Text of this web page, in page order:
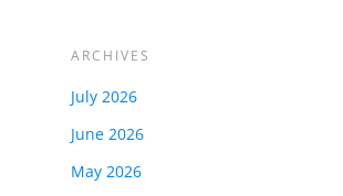
ARCHIVES
July 2026
June 2026
May 2026